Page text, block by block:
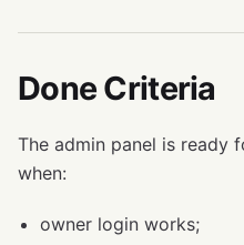
Done Criteria
The admin panel is ready
when:
owner login works;